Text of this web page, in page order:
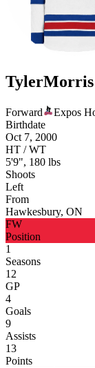
TylerMorris
Forward Expos
Birthdate
Oct 7, 2000
HT / WT
5'9", 180 lbs
Shoots
Left
From
Hawkesbury, ON
FW
Position
1
Seasons
12
GP
4
Goals
9
Assists
13
Points